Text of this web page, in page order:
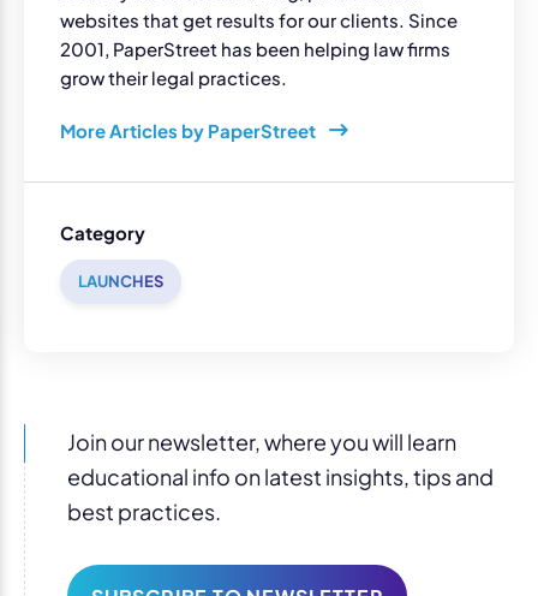
websites that get results for our clients. Since
2001, PaperStreet has been helping law firms
grow their legal practices.
More Articles by PaperStreet
Category
LAUNCHES
Join our newsletter, where you will learn
educational info on latest insights, tips and
best practices.